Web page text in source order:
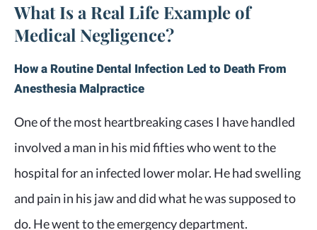
What Is a Real Life Example of
Medical Negligence?
How a Routine Dental Infection Led to Death From
Anesthesia Malpractice
One of the most heartbreaking cases I have handled
involved a man in his mid fifties who went to the
hospital for an infected lower molar. He had swelling
and pain in his jaw and did what he was supposed to
do. He went to the emergency department.